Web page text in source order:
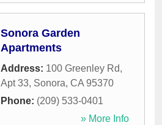
Sonora Garden
Apartments
Address: 100 Greenley Rd,
Apt 33, Sonora, CA 95370
Phone: (209) 533-0401
» More Info